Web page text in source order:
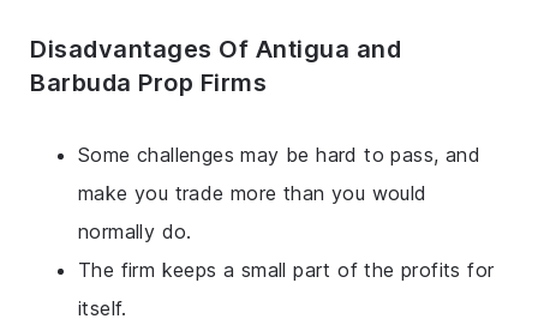
Disadvantages Of Antigua and
Barbuda Prop Firms
Some challenges may be hard to pass, and
make you trade more than you would
normally do.
The firm keeps a small part of the profits for
itself.